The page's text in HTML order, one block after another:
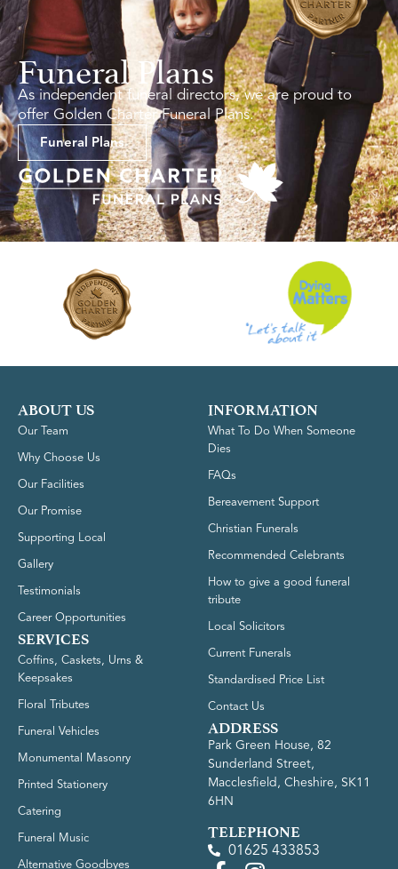
Funeral Plans
As independent funeral directors, we are proud to
offer Golden Charter Funeral Plans.
Funeral Plans
ABOUT US
Our Team
Why Choose Us
Our Facilities
Our Promise
Supporting Local
Gallery
Testimonials
Career Opportunities
SERVICES
Coffins, Caskets, Urns &
Keepsakes
Floral Tributes
Funeral Vehicles
Monumental Masonry
Printed Stationery
Catering
Funeral Music
Alternative Goodbyes
INFORMATION
What To Do When Someone
Dies
FAQs
Bereavement Support
Christian Funerals
Recommended Celebrants
How to give a good funeral
tribute
Local Solicitors
Current Funerals
Standardised Price List
Contact Us
ADDRESS
Park Green House, 82
Sunderland Street,
Macclesfield, Cheshire, SK11
6HN
TELEPHONE
01625 433853